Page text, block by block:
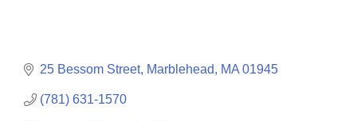
25 Bessom Street Marblehead MA 01945
(781) 631-1570